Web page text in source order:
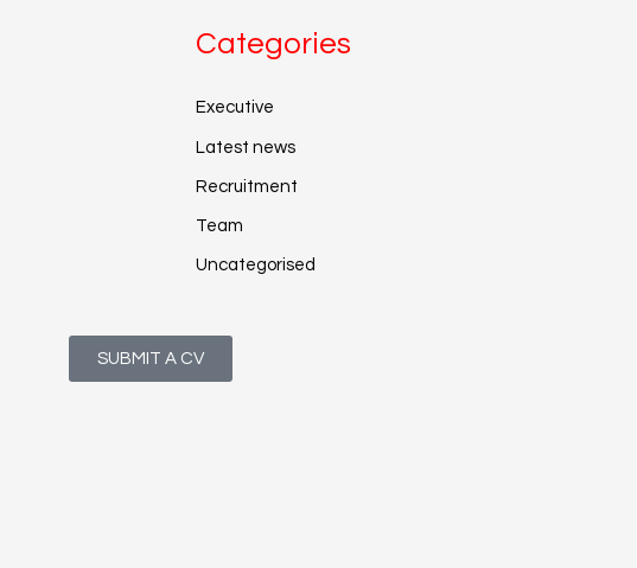
Categories
Executive
Latest news
Recruitment
Team
Uncategorised
SUBMIT A CV